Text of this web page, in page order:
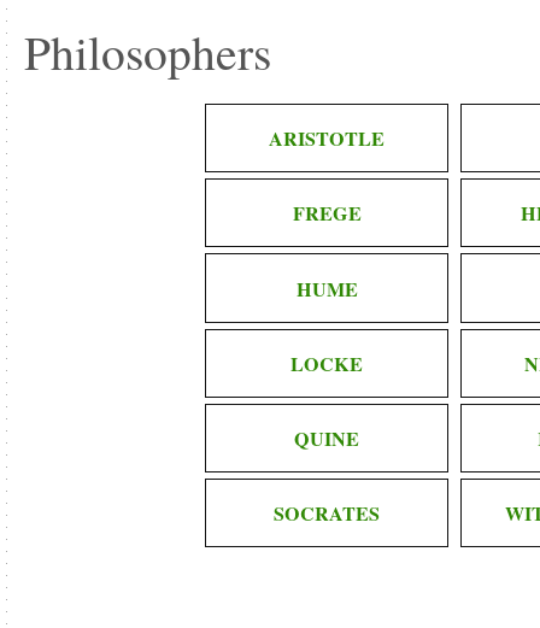
Philosophers
ARISTOTLE
FREGE
HUME
LOCKE
QUINE
SOCRATES